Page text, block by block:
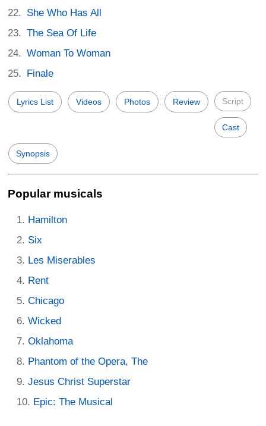
She Who Has All
The Sea Of Life
Woman To Woman
Finale
Lyrics List Videos Photos Review Script
Cast
Synopsis
Popular musicals
Hamilton
Six
Les Miserables
Rent
Chicago
Wicked
Oklahoma
Phantom of the Opera, The
Jesus Christ Superstar
Epic: The Musical